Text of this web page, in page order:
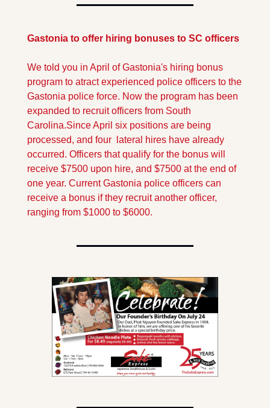
Gastonia to offer hiring bonuses to SC officers
We told you in April of Gastonia's hiring bonus
program to atract experienced police officers to the
Gastonia police force. Now the program has been
expanded to recruit officers from South
Carolina.Since April six positions are being
processed, and four  lateral hires have already
occurred. Officers that qualify for the bonus will
receive $7500 upon hire, and $7500 at the end of
one year. Current Gastonia police officers can
receive a bonus if they recruit another officer,
ranging from $1000 to $6000.